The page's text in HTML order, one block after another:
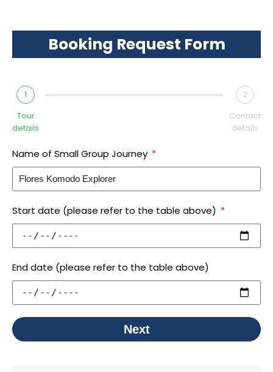
Booking Request Form
1
Tour
details
2
Contact
details
Name of Small Group Journey
Start date (please refer to the table above)
End date (please refer to the table above)
Next